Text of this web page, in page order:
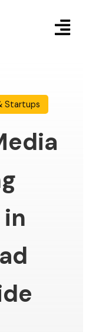
Startups